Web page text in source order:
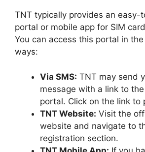
TNT typically provides an easy-
portal or mobile app for SIM
You can access this portal in
ways:
Via SMS: TNT may send
message with a link to
portal. Click on the link to
TNT Website: Visit the
website and navigate to
registration section.